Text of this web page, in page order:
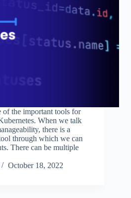
the important tools for
When we talk
there is a
through which we can
There can be multiple
October 18, 2022